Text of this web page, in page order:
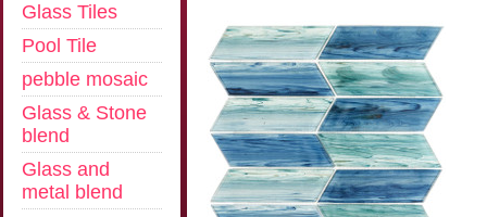
Glass Tiles
Pool Tile
pebble mosaic
Glass & Stone
blend
Glass and
metal blend